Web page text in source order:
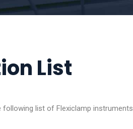
List
list of Flexiclamp instruments.